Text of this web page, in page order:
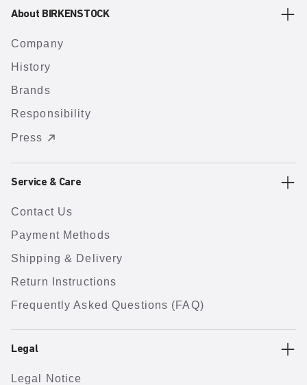
About BIRKENSTOCK
Company
History
Brands
Responsibility
Press
Service & Care
Contact Us
Payment Methods
Shipping & Delivery
Return Instructions
Frequently Asked Questions (FAQ)
Legal
Legal Notice